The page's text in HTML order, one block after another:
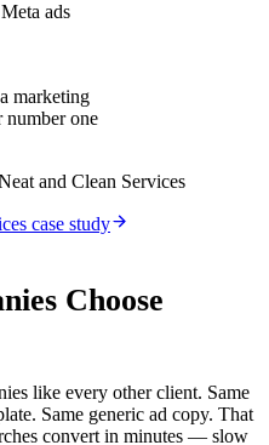
ads
marketing
number one
and Clean Services
case study
Choose
like every other client. Same
Same generic ad copy. That
convert in minutes — slow